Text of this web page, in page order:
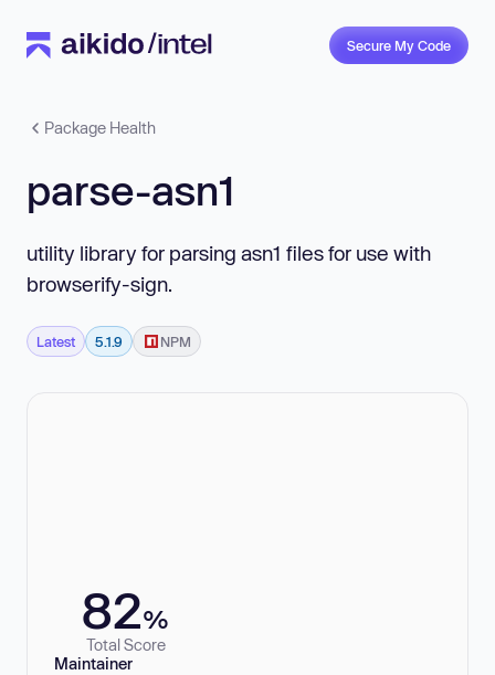
Secure My Code
Package Health
parse-asn1
utility library for parsing asn1 files for use with
browserify-sign.
Latest 5.1.9 NPM
82%
Total Score
Maintainer